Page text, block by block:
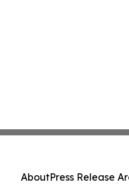
AboutPress Release